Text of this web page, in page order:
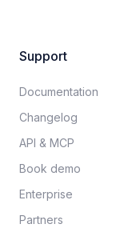
Support
Documentation​
Changelog
API & MCP
Book demo
Enterprise
Partners